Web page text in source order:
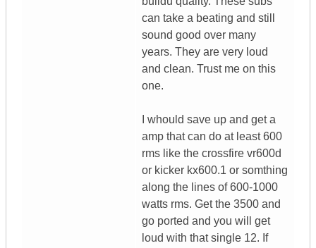
can take a beating and still
sound good over many
years. They are very loud
and clean. Trust me on this
one.
I whould save up and get a
amp that can do at least 600
rms like the crossfire vr600d
or kicker kx600.1 or somthing
along the lines of 600-1000
watts rms. Get the 3500 and
go ported and you will get
loud with that single 12. If